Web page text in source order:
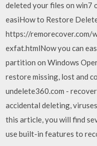
deleted your files on win7
easiHow to Restore
https://remorecover.com/
exfat.htmlNow you can
partition on Windows
restore missing, lost and
undelete360.com -
accidental deleting,
this article, you will find
use built-in features to